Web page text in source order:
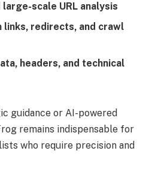
scale URL analysis
links, redirects, and crawl
headers, and technical
guidance or AI-powered
remains indispensable for
who require precision and